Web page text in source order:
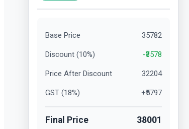
Base Price 35782
Discount (10%) -₹3578
Price After Discount 32204
GST (18%) +₹5797
Final Price 38001